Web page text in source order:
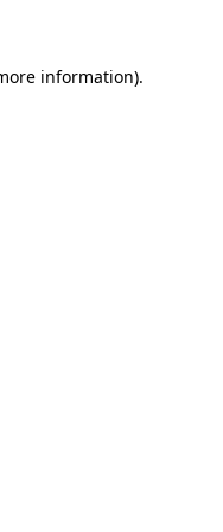
information).